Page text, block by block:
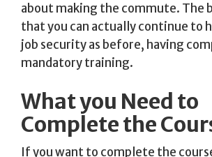
about making the commute. The
that you can actually continue to
job security as before, having
mandatory training.
What you Need to
Complete the
If you want to complete the